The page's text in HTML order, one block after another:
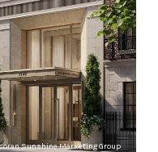
Sunshine Marketing Group